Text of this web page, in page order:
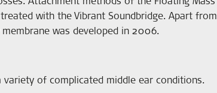
with the Vibrant Soundbridge. Apart
was developed in 2006.
of complicated middle ear conditions.